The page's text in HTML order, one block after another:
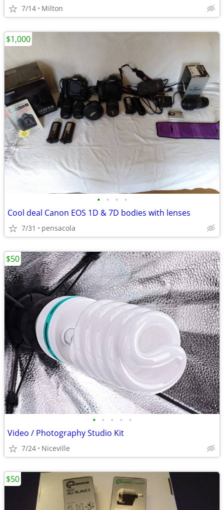
7/14 Milton
• • • •
Cool deal Canon EOS 1D & 7D bodies with lenses
7/31 pensacola
$1,000
• • • • •
Video / Photography Studio Kit
7/24 Niceville
$50
$50